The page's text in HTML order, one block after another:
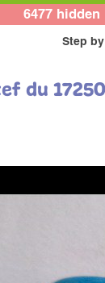
6477 hidden
Step
du